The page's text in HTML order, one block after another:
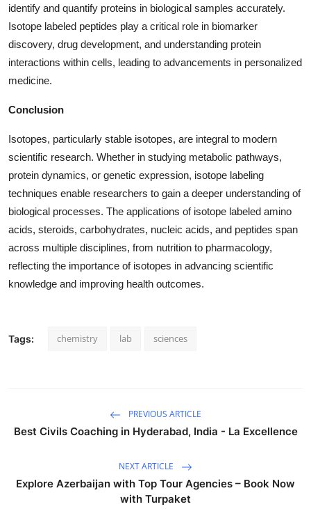
identify and quantify proteins in biological samples accurately.
Isotope labeled peptides play a critical role in biomarker
discovery, drug development, and understanding protein
interactions within cells, leading to advancements in personalized
medicine.
Conclusion
Isotopes, particularly stable isotopes, are integral to modern
scientific research. Whether in studying metabolic pathways,
protein dynamics, or genetic expression, isotope labeling
techniques enable researchers to gain a deeper understanding of
biological processes. The applications of isotope labeled amino
acids, steroids, carbohydrates, nucleic acids, and peptides span
across multiple disciplines, from nutrition to pharmacology,
reflecting the importance of isotopes in advancing scientific
knowledge and improving health outcomes.
Tags: chemistry lab sciences
PREVIOUS ARTICLE
Best Civils Coaching in Hyderabad, India - La Excellence
NEXT ARTICLE
Explore Azerbaijan with Top Tour Agencies – Book Now
with Turpaket